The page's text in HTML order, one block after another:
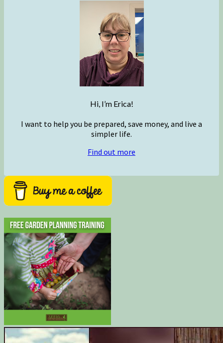
Hi, I’m Erica!
I want to help you be prepared, save money, and live a
simpler life.
Find out more